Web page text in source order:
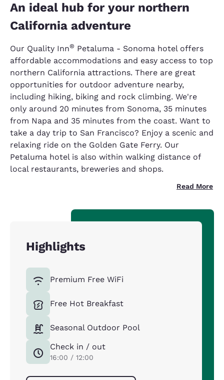
An ideal hub for your northern
California adventure
Our Quality Inn® Petaluma - Sonoma hotel offers
affordable accommodations and easy access to top
northern California attractions. There are great
opportunities for outdoor adventure nearby,
including hiking, biking and rock climbing. We're
only around 20 minutes from Sonoma, 35 minutes
from Napa and 35 minutes from the coast. Want to
take a day trip to San Francisco? Enjoy a scenic and
relaxing ride on the Golden Gate Ferry. Our
Petaluma hotel is also within walking distance of
local restaurants, breweries and shops.
Read More
Highlights
Premium Free WiFi
Free Hot Breakfast
Seasonal Outdoor Pool
Check in / out
16:00 / 12:00